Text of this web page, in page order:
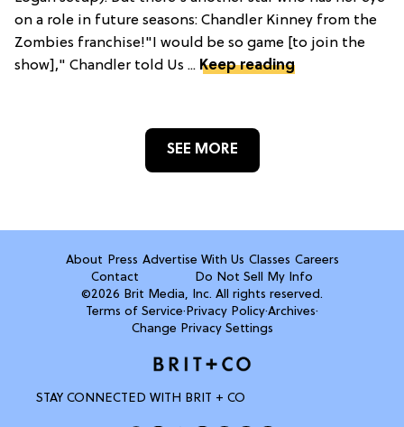
on a role in future seasons: Chandler Kinney from the
Zombies franchise!"I would be so game [to join the
show]," Chandler told Us ... Keep reading
SEE MORE
About Press Advertise With Us Classes Careers
Contact
Do Not Sell My Info
©2026 Brit Media, Inc. All rights reserved.
Terms of Service·Privacy Policy·Archives·
Change Privacy Settings
STAY CONNECTED WITH BRIT + CO